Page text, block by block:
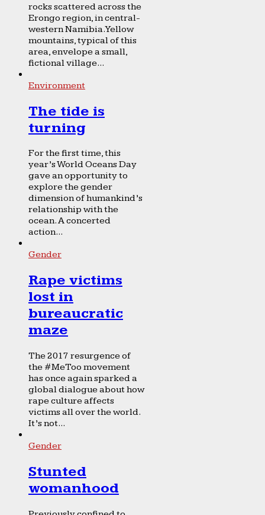
rocks scattered across the
Erongo region, in central-
western Namibia. Yellow
mountains, typical of this
area, envelope a small,
fictional village...
Environment
The tide is
turning
For the first time, this
year’s World Oceans Day
gave an opportunity to
explore the gender
dimension of humankind’s
relationship with the
ocean. A concerted
action...
Gender
Rape victims
lost in
bureaucratic
maze
The 2017 resurgence of
the #MeToo movement
has once again sparked a
global dialogue about how
rape culture affects
victims all over the world.
It’s not...
Gender
Stunted
womanhood